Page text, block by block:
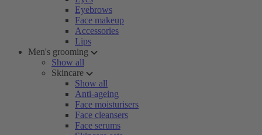
Eyebrows
Face makeup
Accessories
Lips
Men's grooming
Show all
Skincare
Show all
Anti-ageing
Face moisturisers
Face cleansers
Face serums